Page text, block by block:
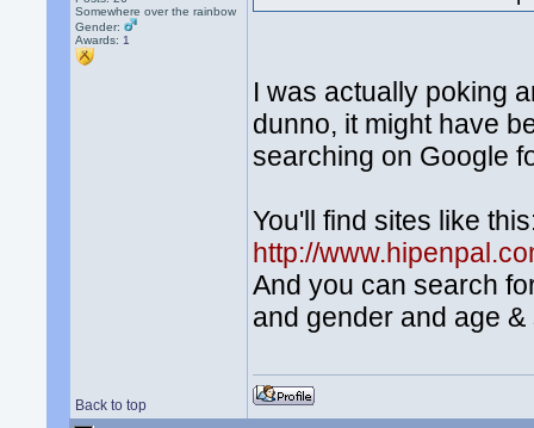
Somewhere over the rainbow
Gender:
Awards: 1
I was actually poking
dunno, it might have
searching on Google
You'll find sites like
http://
And you can search
and gender and age &
Back to top